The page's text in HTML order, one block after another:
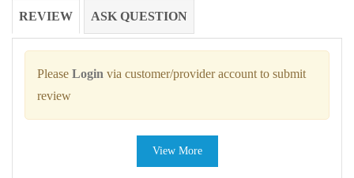
REVIEW ASK QUESTION
Please Login via customer/provider account to submit
review
View More